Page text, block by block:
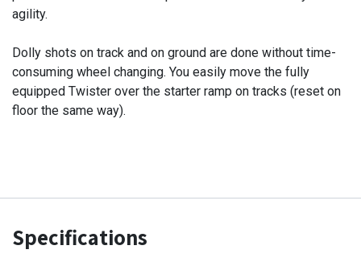
agility.
Dolly shots on track and on ground are done without time-
consuming wheel changing. You easily move the fully
equipped Twister over the starter ramp on tracks (reset on
floor the same way).
Specifications